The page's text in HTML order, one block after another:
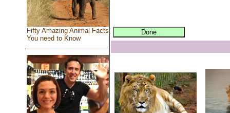
Fifty Amazing Animal Facts
You need to Know